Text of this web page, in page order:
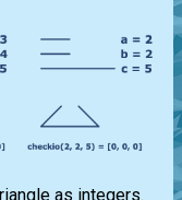
as integers.